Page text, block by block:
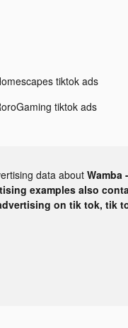
tiktok ads
tiktok ads
data about Wamba
examples also
on tik tok, tik